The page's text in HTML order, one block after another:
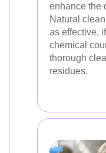
enhance the
Natural
as effective,
chemical
thorough
residues.